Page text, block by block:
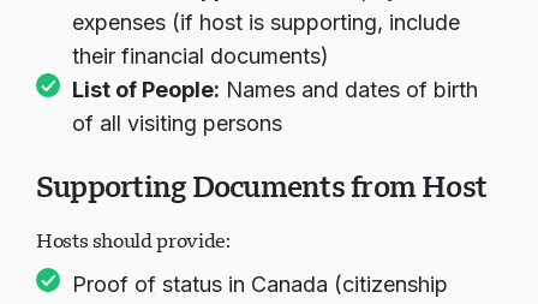
expenses (if host is supporting, include
their financial documents)
List of People: Names and dates of birth
of all visiting persons
Supporting Documents from Host
Hosts should provide:
Proof of status in Canada (citizenship